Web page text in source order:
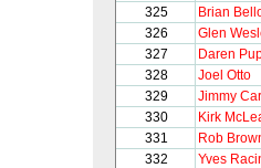
325
Brian
326
Glen
327
Daren
328
Joel Otto
329
Jimmy
330
Kirk
331
Rob
332
Yves